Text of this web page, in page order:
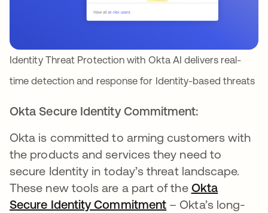
Identity Threat Protection with Okta AI delivers real-
time detection and response for Identity-based threats
Okta Secure Identity Commitment:
Okta is committed to arming customers with
the products and services they need to
secure Identity in today’s threat landscape.
These new tools are a part of the Okta
Secure Identity Commitment – Okta’s long-